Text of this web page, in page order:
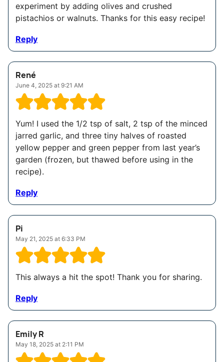
experiment by adding olives and crushed
pistachios or walnuts. Thanks for this easy recipe!
Reply
René
June 4, 2025 at 9:21 AM
Yum! I used the 1/2 tsp of salt, 2 tsp of the minced
jarred garlic, and three tiny halves of roasted
yellow pepper and green pepper from last year’s
garden (frozen, but thawed before using in the
recipe).
Reply
Pi
May 21, 2025 at 6:33 PM
This always a hit the spot! Thank you for sharing.
Reply
Emily R
May 18, 2025 at 2:11 PM